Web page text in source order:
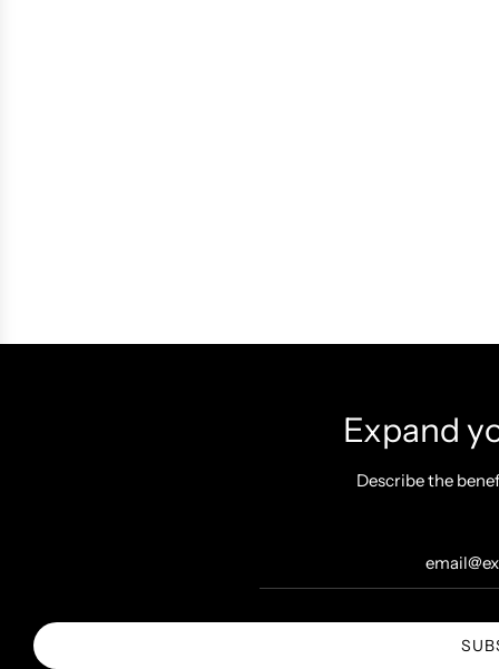
Expand
Describe the